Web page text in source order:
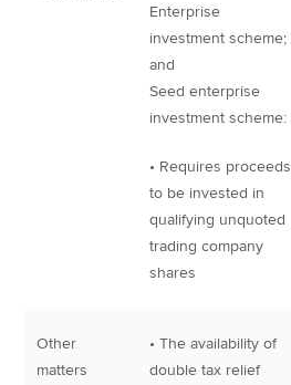
Enterprise
investment scheme;
and
Seed enterprise
investment scheme:
• Requires proceeds
to be invested in
qualifying unquoted
trading company
shares
Other
matters
• The availability of
double tax relief